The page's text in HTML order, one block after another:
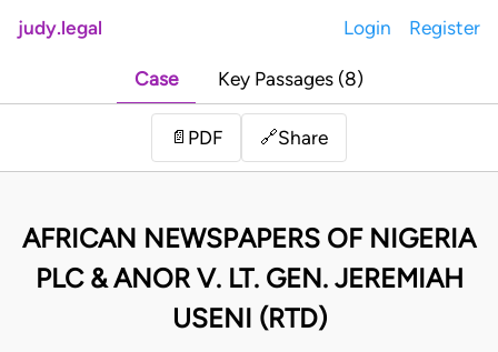
judy.legal Login Register
Case Key Passages (8)
📄 PDF 🔗Share
AFRICAN NEWSPAPERS OF NIGERIA
PLC & ANOR V. LT. GEN. JEREMIAH
USENI (RTD)